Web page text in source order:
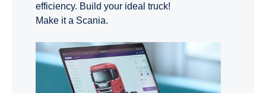
efficiency. Build your ideal truck!
Make it a Scania.